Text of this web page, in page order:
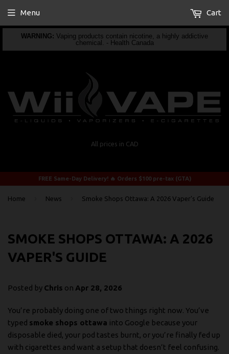
WARNING: Vaping products contain nicotine, a highly addictive
chemical. - Health Canada
All prices in CAD
Menu Cart
FREE Same-Day Delivery! 🔥 Orders $100 pre-tax (GTA)
Home News Smoke Shops Ottawa: A 2026 Vaper's Guide
SMOKE SHOPS OTTAWA: A 2026
VAPER'S GUIDE
Posted by Chris on Apr 28, 2026
You’re probably doing one of two things right now. You’ve
typed smoke shops ottawa into Google because your
disposable died, your pod tastes burnt, or you’re finally fed up
with cigarettes and want a setup that doesn’t feel confusing.